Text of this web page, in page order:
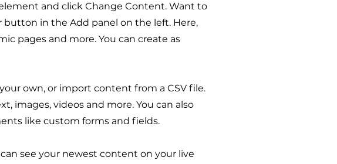
and click Change Content. Want to
in the Add panel on the left. Here,
pages and more. You can create as
own, or import content from a CSV file.
images, videos and more. You can also
like custom forms and fields.
see your newest content on your live